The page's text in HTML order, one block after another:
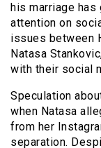
his marriage
attention on
issues between
Natasa
with their social
Speculation
when Natasa
from her
separation.